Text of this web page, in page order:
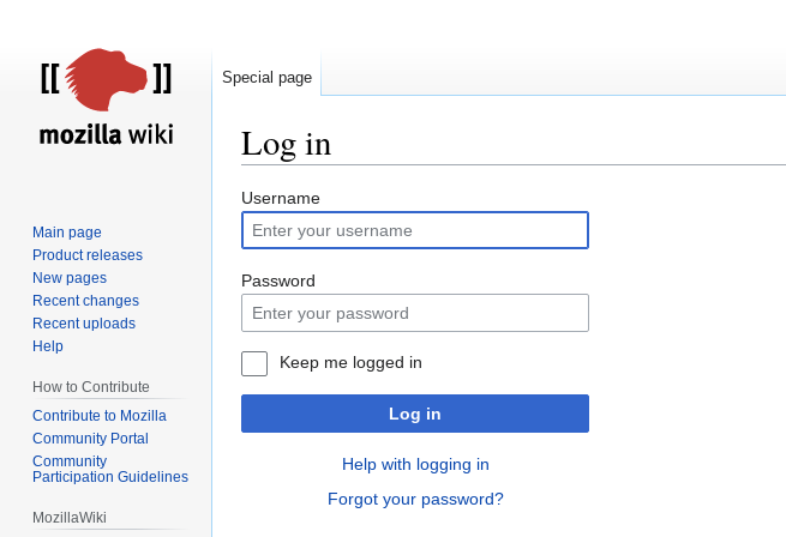
Log in
Jump
to
navigation
Jump
to
search
Username
Password
Keep me logged in
Log in
Help with logging in
Forgot your password?
Special page
Main page
Product releases
New pages
Recent changes
Recent uploads
Help
How to Contribute
Contribute to Mozilla
Community Portal
Community
Participation Guidelines
MozillaWiki